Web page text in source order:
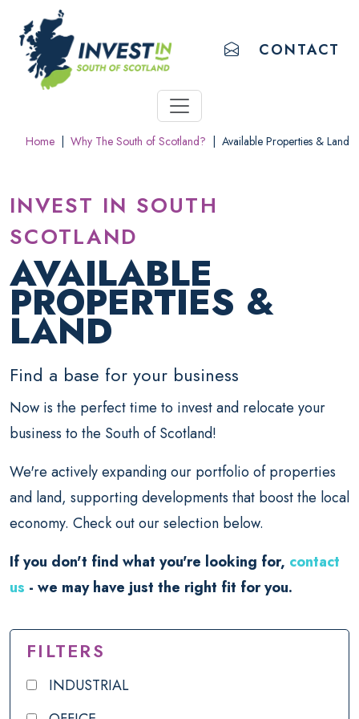
ACCESSIBILITY LINKS
Skip to main content
Accessibility information
EMAIL US
CONTACT
Home Why The South of Scotland? Available Properties & Land
INVEST IN SOUTH
SCOTLAND
AVAILABLE
PROPERTIES &
LAND
Find a base for your business
Now is the perfect time to invest and relocate your
business to the South of Scotland!
We're actively expanding our portfolio of properties
and land, supporting developments that boost the local
economy. Check out our selection below.
If you don't find what you're looking for, contact
us - we may have just the right fit for you.
FILTERS
INDUSTRIAL